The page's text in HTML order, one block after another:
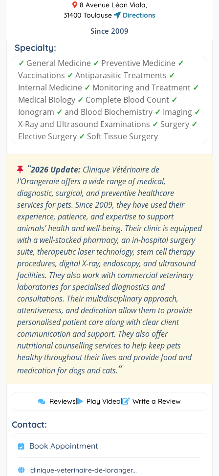
8 Avenue Léon Viala,
31400 Toulouse
Directions
Since 2009
Specialty:
✓ General Medicine ✓ Preventive Medicine ✓
Vaccinations ✓ Antiparasitic Treatments ✓
Internal Medicine ✓ Monitoring and Treatment ✓
Medical Biology ✓ Complete Blood Count ✓
Ionogram ✓ and Blood Biochemistry ✓ Imaging ✓
X-Ray and Ultrasound Examinations ✓ Surgery ✓
Elective Surgery ✓ Soft Tissue Surgery
“2026 Update: Clinique Vétérinaire de
l'Orangeraie offers a wide range of medical,
diagnostic, surgical, and preventive healthcare
services for pets. Since 2009, they have used their
experience, patience, and expertise to support
animals’ health and well-being. Their clinic is equipped
with a well-stocked pharmacy, an in-hospital surgery
suite, therapeutic laser technology, stem cell therapy
procedures, digital X-ray, endoscopy, and ultrasound
facilities. They also work with commercial veterinary
laboratories for specialised diagnostics and
consultations. Their multidisciplinary approach,
attentiveness, and dedication allow them to provide
personalised patient care along with clear client
communication and support. They also offer
nutritional counselling services to help keep pets
healthy throughout their lives and provide food and
medication for dogs and cats.”
Reviews| Play Video| Write a Review
Contact:
Book Appointment
clinique-veterinaire-de-loranger...